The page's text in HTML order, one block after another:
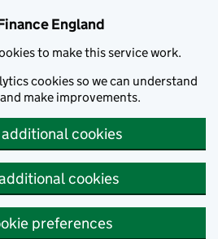
England
to make this service work.
cookies so we can understand
make improvements.
cookies
cookies
preferences